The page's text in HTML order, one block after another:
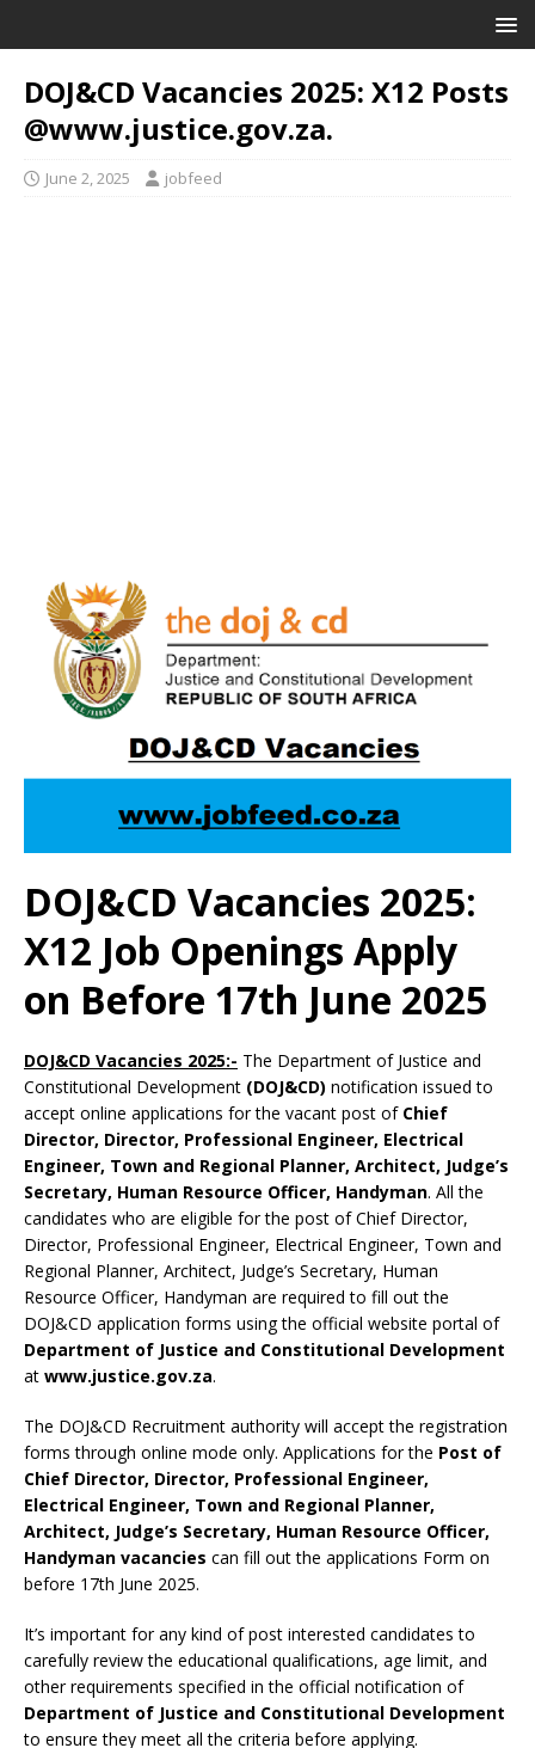
DOJ&CD Vacancies 2025: X12 Posts
@www.justice.gov.za.
June 2, 2025 jobfeed
DOJ&CD Vacancies 2025:
X12 Job Openings Apply
on Before 17th June 2025
DOJ&CD Vacancies 2025:- The Department of Justice and
Constitutional Development (DOJ&CD) notification issued to
accept online applications for the vacant post of Chief
Director, Director, Professional Engineer, Electrical
Engineer, Town and Regional Planner, Architect, Judge’s
Secretary, Human Resource Officer, Handyman. All the
candidates who are eligible for the post of Chief Director,
Director, Professional Engineer, Electrical Engineer, Town and
Regional Planner, Architect, Judge’s Secretary, Human
Resource Officer, Handyman are required to fill out the
DOJ&CD application forms using the official website portal of
Department of Justice and Constitutional Development
at www.justice.gov.za.
The DOJ&CD Recruitment authority will accept the registration
forms through online mode only. Applications for the Post of
Chief Director, Director, Professional Engineer,
Electrical Engineer, Town and Regional Planner,
Architect, Judge’s Secretary, Human Resource Officer,
Handyman vacancies can fill out the applications Form on
before 17th June 2025.
It’s important for any kind of post interested candidates to
carefully review the educational qualifications, age limit, and
other requirements specified in the official notification of
Department of Justice and Constitutional Development
to ensure they meet all the criteria before applying.